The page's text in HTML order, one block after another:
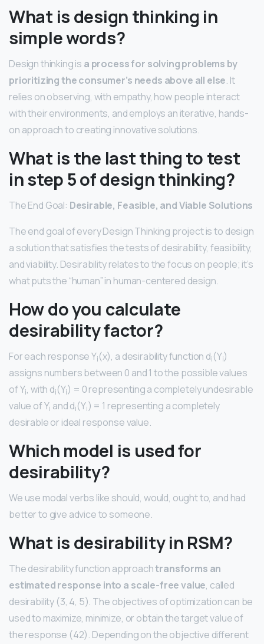
What is design thinking in
simple words?
Design thinking is a process for solving problems by
prioritizing the consumer’s needs above all else. It
relies on observing, with empathy, how people interact
with their environments, and employs an iterative, hands-
on approach to creating innovative solutions.
What is the last thing to test
in step 5 of design thinking?
The End Goal: Desirable, Feasible, and Viable Solutions
The end goal of every Design Thinking project is to design
a solution that satisfies the tests of desirability, feasibility,
and viability. Desirability relates to the focus on people; it’s
what puts the “human” in human-centered design.
How do you calculate
desirability factor?
For each response Yi(x), a desirability function di(Yi)
assigns numbers between 0 and 1 to the possible values
of Yi, with di(Yi) = 0 representing a completely undesirable
value of Yi and di(Yi) = 1 representing a completely
desirable or ideal response value.
Which model is used for
desirability?
We use modal verbs like should, would, ought to, and had
better to give advice to someone.
What is desirability in RSM?
The desirability function approachtransforms an
estimated response into a scale-free value, called
desirability (3, 4, 5). The objectives of optimization can be
used to maximize, minimize, or obtain the target value of
the response (42). Depending on the objective different